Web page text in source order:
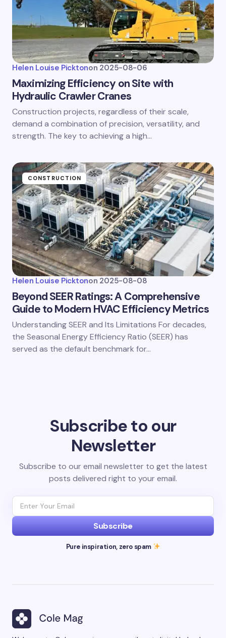
Helen Louise Picktonon 2025-08-06
Maximizing Efficiency on Site with
Hydraulic Crawler Cranes
Construction projects, regardless of their scale,
demand a combination of precision, versatility, and
strength. The key to achieving a high…
CONSTRUCTION
Helen Louise Picktonon 2025-08-08
Beyond SEER Ratings: A Comprehensive
Guide to Modern HVAC Efficiency Metrics
Understanding SEER and Its Limitations For decades,
the Seasonal Energy Efficiency Ratio (SEER) has
served as the default benchmark for…
Subscribe to our
Newsletter
Subscribe to our email newsletter to get the latest
posts delivered right to your email.
Subscribe
Pure inspiration, zero spam